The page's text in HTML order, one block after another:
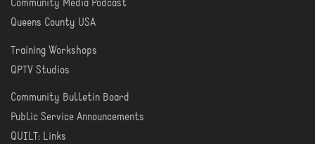
Community Media Podcast
Queens County USA
LEARN
Training Workshops
QPTV Studios
COMMUNITY
Community Bulletin Board
Public Service Announcements
QUILT: Links